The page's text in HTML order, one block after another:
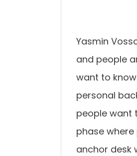
Yasmin
and people
want to
personal
people want
phase where
anchor desk